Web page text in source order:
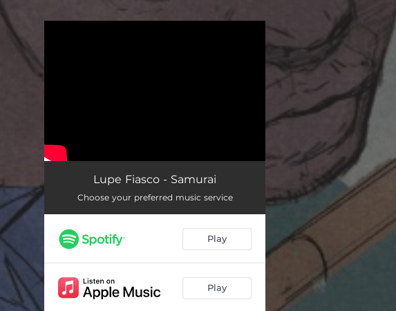
Lupe Fiasco - Samurai
Choose your preferred music service
Play
Play